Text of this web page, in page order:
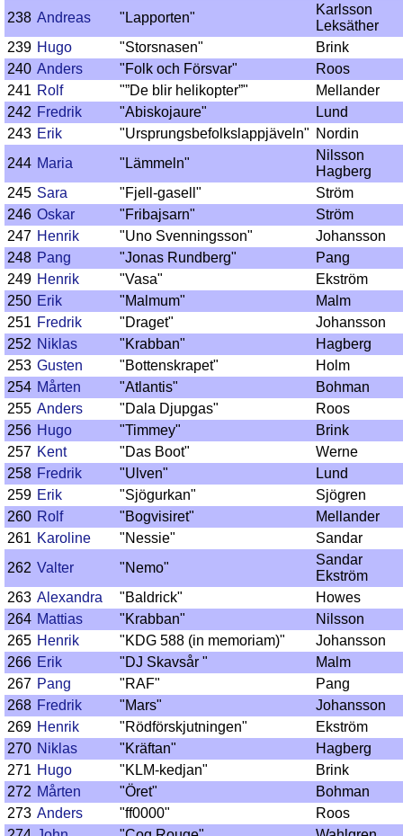
238 Andreas "Lapporten"
Karlsson
Leksäther
239 Hugo "Storsnasen"
Brink
240 Anders "Folk och Försvar"
Roos
241 Rolf "”De blir helikopter”"
Mellander
242 Fredrik "Abiskojaure"
Lund
243 Erik "Ursprungsbefolkslappjäveln" Nordin
244 Maria "Lämmeln"
Nilsson
Hagberg
245 Sara "Fjell-gasell"
Ström
246 Oskar "Fribajsarn"
Ström
247 Henrik "Uno Svenningsson"
Johansson
248 Pang "Jonas Rundberg"
Pang
249 Henrik "Vasa"
Ekström
250 Erik "Malmum"
Malm
251 Fredrik "Draget"
Johansson
252 Niklas "Krabban"
Hagberg
253 Gusten "Bottenskrapet"
Holm
254 Mårten "Atlantis"
Bohman
255 Anders "Dala Djupgas"
Roos
256 Hugo "Timmey"
Brink
257 Kent "Das Boot"
Werne
258 Fredrik "Ulven"
Lund
259 Erik "Sjögurkan"
Sjögren
260 Rolf "Bogvisiret"
Mellander
261 Karoline "Nessie"
Sandar
262 Valter "Nemo"
Sandar
Ekström
263 Alexandra "Baldrick"
Howes
264 Mattias "Krabban"
Nilsson
265 Henrik "KDG 588 (in memoriam)"
Johansson
266 Erik "DJ Skavsår "
Malm
267 Pang "RAF"
Pang
268 Fredrik "Mars"
Johansson
269 Henrik "Rödförskjutningen"
Ekström
270 Niklas "Kräftan"
Hagberg
271 Hugo "KLM-kedjan"
Brink
272 Mårten "Öret"
Bohman
273 Anders "ff0000"
Roos